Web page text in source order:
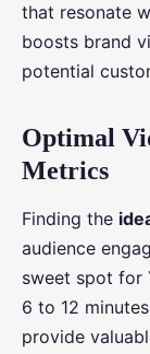
that resonate
boosts brand
potential
Optimal
Metrics
Finding the
audience
sweet spot for
6 to 12
provide